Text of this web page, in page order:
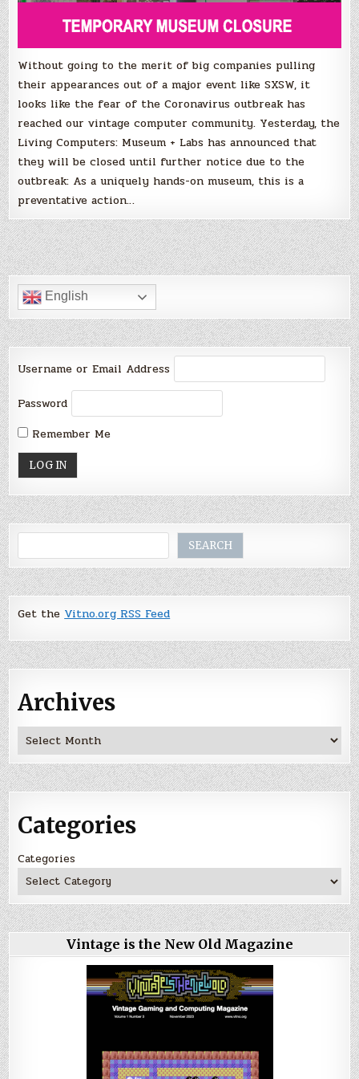
VCF
Pacific
Northwest
Without going to the merit of big companies pulling
their appearances out of a major event like SXSW, it
looks like the fear of the Coronavirus outbreak has
reached our vintage computer community. Yesterday, the
Living Computers: Museum + Labs has announced that
they will be closed until further notice due to the
outbreak: As a uniquely hands-on museum, this is a
preventative action…
English
Username or Email Address
Password
Remember Me
SEARCH
Get the Vitno.org RSS Feed
Archives
Archives
Categories
Categories
Vintage is the New Old Magazine